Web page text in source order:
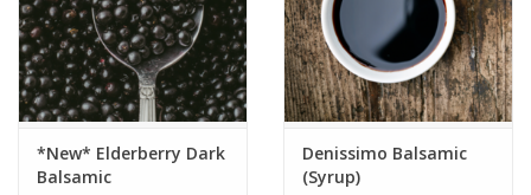
*New* Elderberry Dark
Balsamic
Denissimo Balsamic
(Syrup)